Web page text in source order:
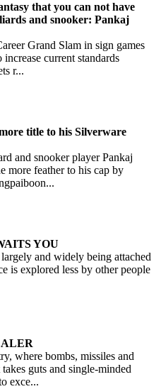
that you can not have
and snooker: Pankaj
Grand Slam in sign games
increase current standards
r...
title to his Silverware
and snooker player Pankaj
more feather to his cap by
YOU
and widely being attached
is explored less by other people
where bombs, missiles and
guts and single-minded
exce...